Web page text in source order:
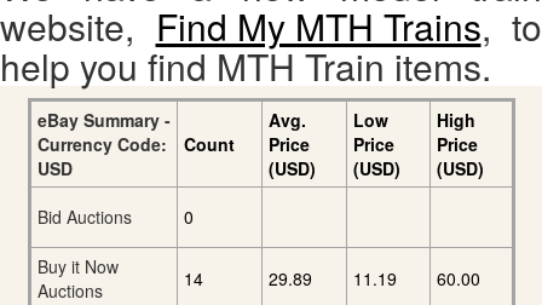
website, Find My MTH Trains, to
help you find MTH Train items.
eBay Summary -
Currency Code:
USD
Count
Avg.
Price
(USD)
Low
Price
(USD)
High
Price
(USD)
Bid Auctions
0
Buy it Now
Auctions
14 29.89 11.19 60.00